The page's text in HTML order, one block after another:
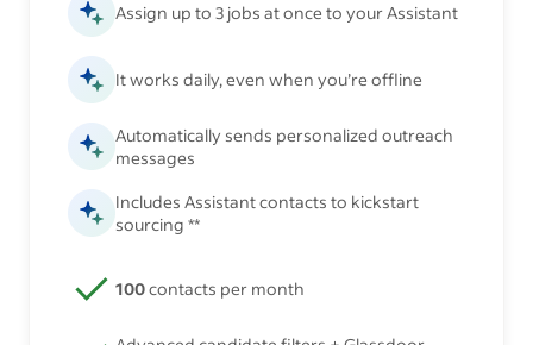
Assign up to 3 jobs at once to your Assistant
It works daily, even when you’re offline
Automatically sends personalized outreach
messages
Includes Assistant contacts to kickstart
sourcing **
100contacts per month